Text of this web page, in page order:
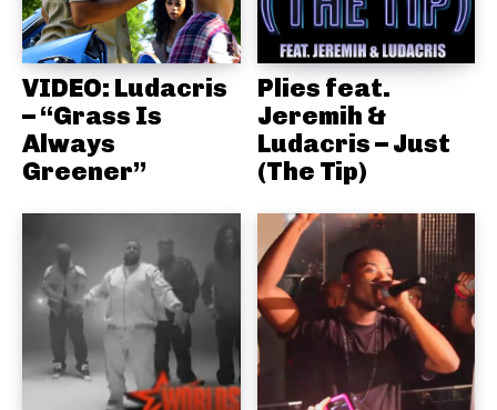
VIDEO: Ludacris
– “Grass Is
Always
Greener”
Plies feat.
Jeremih &
Ludacris – Just
(The Tip)